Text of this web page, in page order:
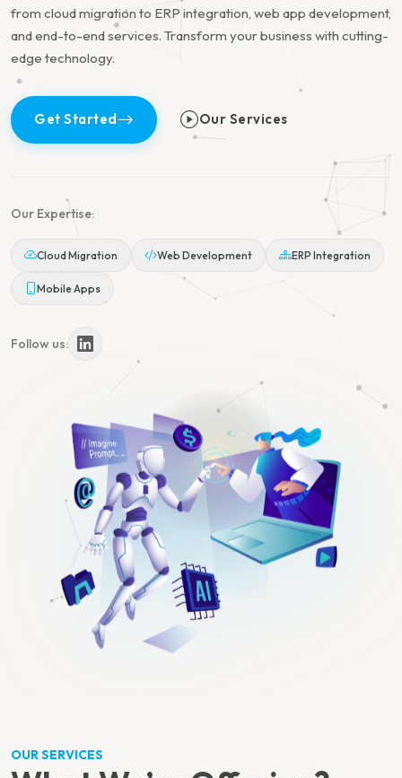
from cloud migration to ERP integration, web app development,
and end-to-end services. Transform your business with cutting-
edge technology.
Get Started Our Services
Our Expertise:
Cloud Migration Web Development ERP Integration
Mobile Apps
Follow us:
OUR SERVICES